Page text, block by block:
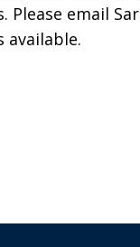
Please email